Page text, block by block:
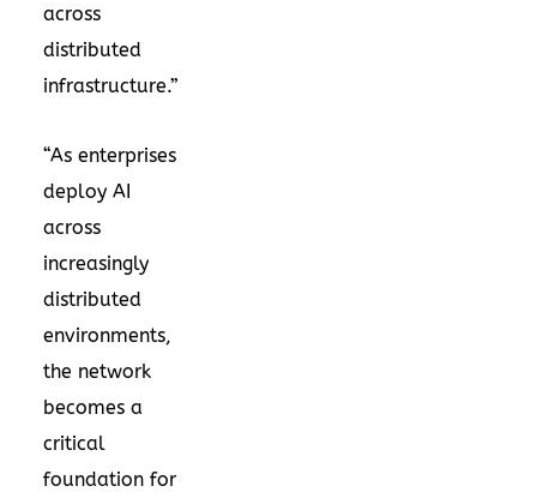
across
distributed
infrastructure.”
“As enterprises
deploy AI
across
increasingly
distributed
environments,
the network
becomes a
critical
foundation for